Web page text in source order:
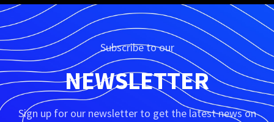
Subscribe to our
NEWSLETTER
Sign up for our newsletter to get the latest news on